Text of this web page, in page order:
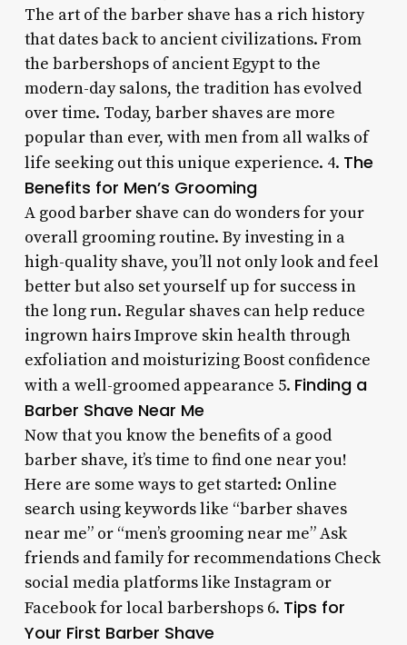
The art of the barber shave has a rich history
that dates back to ancient civilizations. From
the barbershops of ancient Egypt to the
modern-day salons, the tradition has evolved
over time. Today, barber shaves are more
popular than ever, with men from all walks of
life seeking out this unique experience. 4. The
Benefits for Men’s Grooming
A good barber shave can do wonders for your
overall grooming routine. By investing in a
high-quality shave, you’ll not only look and feel
better but also set yourself up for success in
the long run. Regular shaves can help reduce
ingrown hairs Improve skin health through
exfoliation and moisturizing Boost confidence
with a well-groomed appearance 5. Finding a
Barber Shave Near Me
Now that you know the benefits of a good
barber shave, it’s time to find one near you!
Here are some ways to get started: Online
search using keywords like “barber shaves
near me” or “men’s grooming near me” Ask
friends and family for recommendations Check
social media platforms like Instagram or
Facebook for local barbershops 6. Tips for
Your First Barber Shave